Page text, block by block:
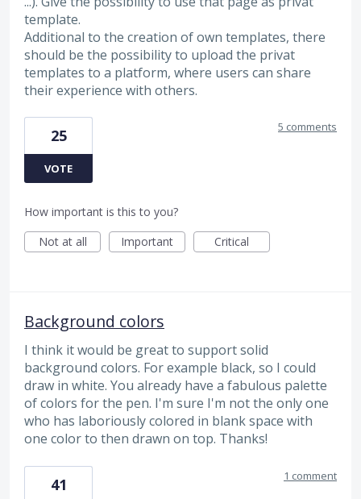
template.
Additional to the creation of own templates, there
should be the possibility to upload the privat
templates to a platform, where users can share
their experience with others.
25
VOTE
5 comments
How important is this to you?
Not at all
Important Critical
Background colors
I think it would be great to support solid
background colors. For example black, so I could
draw in white. You already have a fabulous palette
of colors for the pen. I'm sure I'm not the only one
who has laboriously colored in blank space with
one color to then drawn on top. Thanks!
41 1 comment